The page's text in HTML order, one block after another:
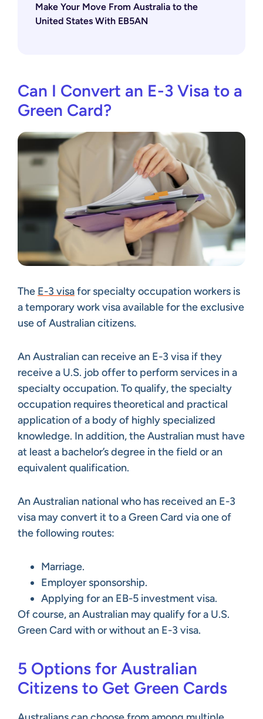
Make Your Move From Australia to the
United States With EB5AN
Can I Convert an E-3 Visa to a
Green Card?
The E-3 visafor specialty occupation workers is
a temporary work visa available for the exclusive
use of Australian citizens.
An Australian can receive an E-3 visa if they
receive a U.S. job offer to perform services in a
specialty occupation. To qualify, the specialty
occupation requires theoretical and practical
application of a body of highly specialized
knowledge. In addition, the Australian must have
at least a bachelor’s degree in the field or an
equivalent qualification.
An Australian national who has received an E-3
visa may convert it to a Green Card via one of
the following routes:
Marriage.
Employer sponsorship.
Applying for an EB-5 investment visa.
Of course, an Australian may qualify for a U.S.
Green Card with or without an E-3 visa.
5 Options for Australian
Citizens to Get Green Cards